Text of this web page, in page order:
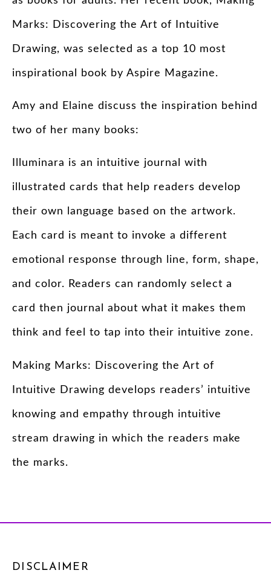
Marks: Discovering the Art of Intuitive
Drawing, was selected as a top 10 most
inspirational book by Aspire Magazine.
Amy and Elaine discuss the inspiration behind
two of her many books:
Illuminara is an intuitive journal with
illustrated cards that help readers develop
their own language based on the artwork.
Each card is meant to invoke a different
emotional response through line, form, shape,
and color. Readers can randomly select a
card then journal about what it makes them
think and feel to tap into their intuitive zone.
Making Marks: Discovering the Art of
Intuitive Drawing develops readers’ intuitive
knowing and empathy through intuitive
stream drawing in which the readers make
the marks.
DISCLAIMER